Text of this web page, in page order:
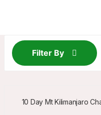
Filter By
10 Day Mt Kilimanjaro